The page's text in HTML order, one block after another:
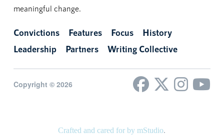
meaningful change.
Convictions Features Focus
History
Leadership
Partners Writing Collective
Copyright © 2026
Crafted and cared for by mStudio.